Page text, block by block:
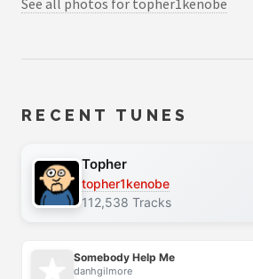
See all photos for topher1kenobe
RECENT TUNES
Topher
topher1kenobe
112,538 Tracks
Somebody Help Me
danhgilmore